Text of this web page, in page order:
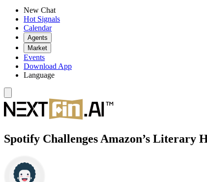
New Chat
Hot Signals
Calendar
Agents
Market
Events
Download App
Language
Spotify Challenges Amazon’s Literary